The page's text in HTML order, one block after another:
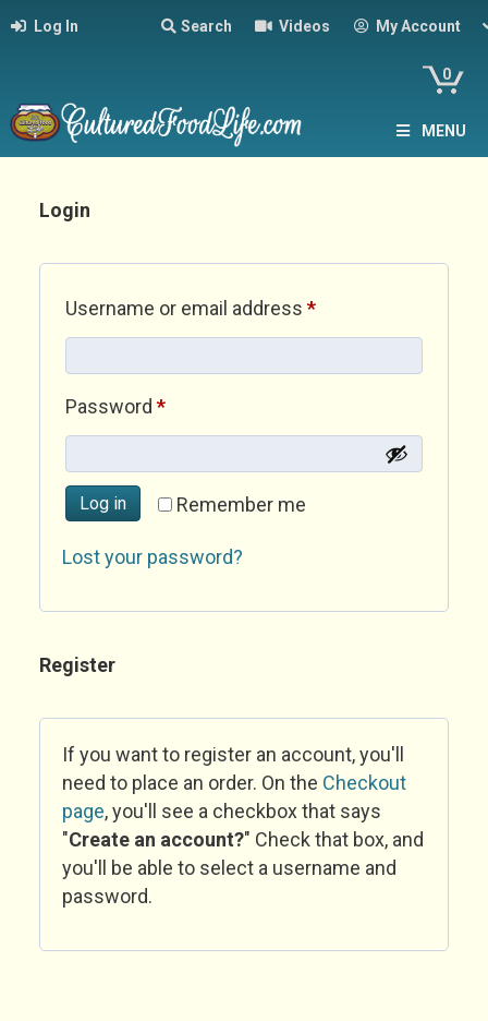
Log In Search Videos My Account
0
MENU
Login
Username or email address *Required
Password *Required
Remember me
Log in
Lost your password?
Register
If you want to register an account, you'll
need to place an order. On the Checkout
page, you'll see a checkbox that says
"Create an account?" Check that box, and
you'll be able to select a username and
password.